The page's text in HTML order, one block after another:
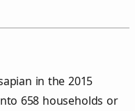
in the 2015
658 households or